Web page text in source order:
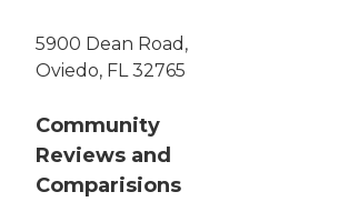
5900 Dean Road,
Oviedo, FL 32765
Community
Reviews and
Comparisions